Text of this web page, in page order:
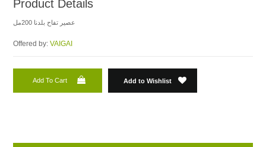
Product Details
عصير تفاح بلدنا 200مل
Offered by:VAIGAI
Add To Cart Add to Wishlist